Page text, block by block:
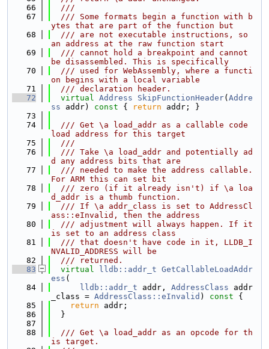
   66
  ///
   67
  /// Some formats begin a function with b
ytes that are part of the function but
   68
  /// are not executable instructions, so
an address at the raw function start
   69
  /// cannot hold a breakpoint and cannot
be disassembled. This is specifically
   70
  /// used for WebAssembly, where a functi
on begins with a local variable
   71
  /// declaration header.
   72
virtual Address SkipFunctionHeader( Addre
ss addr) const { return addr; }
   73
   74
  /// Get \a load_addr as a callable code
load address for this target
   75
  ///
   76
  /// Take \a load_addr and potentially ad
d any address bits that are
   77
  /// needed to make the address callable.
For ARM this can set bit
   78
  /// zero (if it already isn't) if \a loa
d_addr is a thumb function.
   79
  /// If \a addr_class is set to AddressCl
ass::eInvalid, then the address
   80
  /// adjustment will always happen. If it
is set to an address class
   81
  /// that doesn't have code in it, LLDB_I
NVALID_ADDRESS will be
   82
  /// returned.
   83
virtual lldb::addr_t GetCallableLoadAddr
ess (
   84
lldb::addr_t addr, AddressClass addr
_class = AddressClass::eInvalid ) const {
   85
return addr;
   86
  }
   87
   88
  /// Get \a load_addr as an opcode for th
is target.